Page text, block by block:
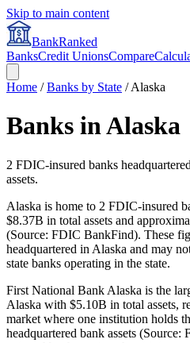
Skip to main content
BankRanked
BanksCredit UnionsCompare
Home /Banks by State /Alaska
Banks inAlaska
2 FDIC-insured banks
assets.
Alaska is home to 2 FDIC-insured
$8.37B in total assets and
(Source: FDIC BankFind). These
headquartered in Alaska and may
state banks operating in the state.
First National Bank Alaska is the
Alaska with $5.10B in total assets,
market where one institution holds
headquartered bank assets